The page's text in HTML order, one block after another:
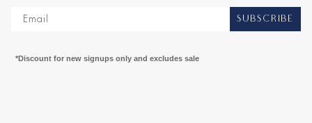
SUBSCRIBE
*Discount for new signups only and excludes sale